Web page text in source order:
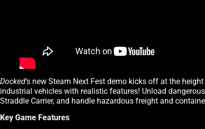
Docked’s new Steam Next Fest demo kicks off at the
industrial vehicles with realistic features! Unload
Straddle Carrier, and handle hazardous freight and
Key Game Features